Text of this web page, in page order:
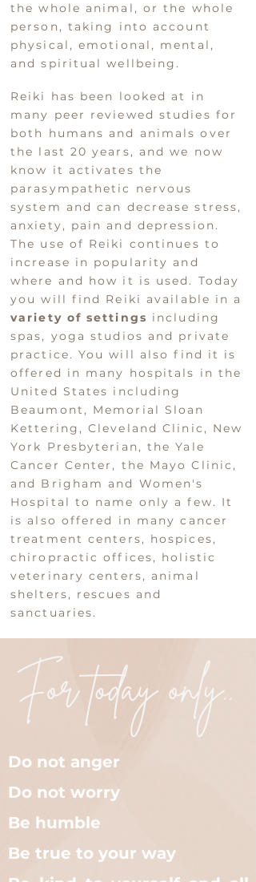
the whole animal, or the whole
person, taking into account
physical, emotional, mental,
and spiritual wellbeing.
Reiki has been looked at in
many peer reviewed studies for
both humans and animals over
the last 20 years, and we now
know it activates the
parasympathetic nervous
system and can decrease stress,
anxiety, pain and depression.
The use of Reiki continues to
increase in popularity and
where and how it is used. Today
you will find Reiki available in a
variety of settings including
spas, yoga studios and private
practice. You will also find it is
offered in many hospitals in the
United States including
Beaumont, Memorial Sloan
Kettering, Cleveland Clinic, New
York Presbyterian, the Yale
Cancer Center, the Mayo Clinic,
and Brigham and Women's
Hospital to name only a few. It
is also offered in many cancer
treatment centers, hospices,
chiropractic offices, holistic
veterinary centers, animal
shelters, rescues and
sanctuaries.​
Do not anger
Do not worry
Be humble
Be true to your way